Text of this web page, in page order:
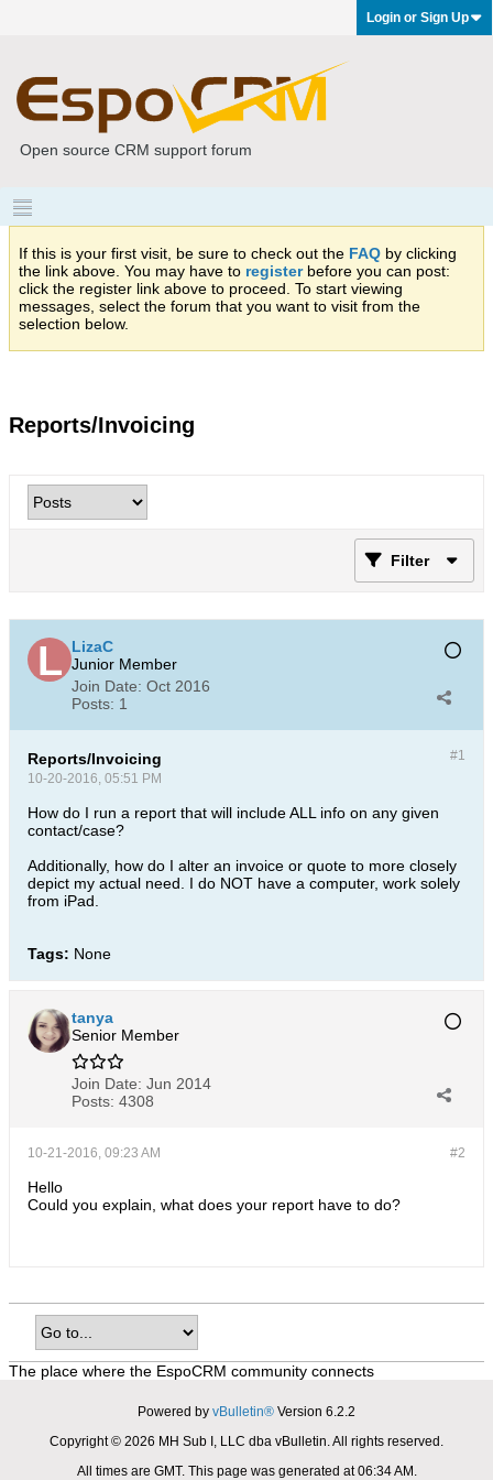
Login or Sign Up
Open source CRM support forum
If this is your first visit, be sure to check out the FAQ by clicking
the link above. You may have to registerbefore you can post:
click the register link above to proceed. To start viewing
messages, select the forum that you want to visit from the
selection below.
Reports/Invoicing
Filter
LizaC
Junior Member
Join Date: Oct 2016
Posts: 1
#1
Reports/Invoicing
10-20-2016, 05:51 PM
How do I run a report that will include ALL info on any given
contact/case?
Additionally, how do I alter an invoice or quote to more closely
depict my actual need. I do NOT have a computer, work solely
from iPad.
Tags: None
tanya
Senior Member
Join Date: Jun 2014
Posts: 4308
#2
10-21-2016, 09:23 AM
Hello
Could you explain, what does your report have to do?
The place where the EspoCRM community connects
Powered by vBulletin® Version 6.2.2
Copyright © 2026 MH Sub I, LLC dba vBulletin. All rights reserved.
All times are GMT. This page was generated at 06:34 AM.